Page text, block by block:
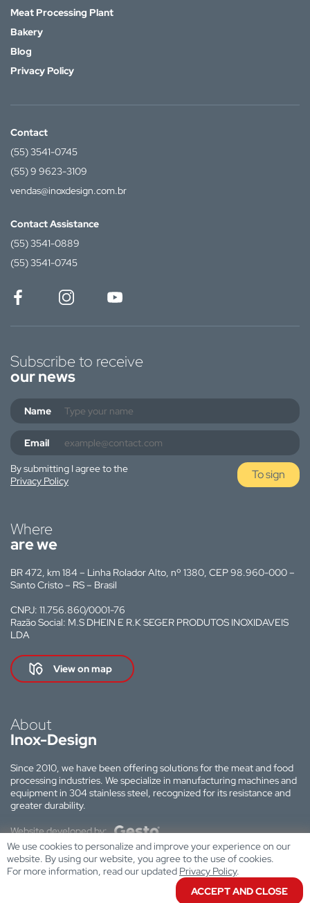
Meat Processing Plant
Bakery
Blog
Privacy Policy
Contact
(55) 3541-0745
(55) 9 9623-3109
vendas@inoxdesign.com.br
Contact Assistance
(55) 3541-0889
(55) 3541-0745
Subscribe to receive
our news
Name
Email
By submitting I agree to the
Privacy Policy
To sign
Where
are we
BR 472, km 184 – Linha Rolador Alto, nº 1380, CEP 98.960-000 –
Santo Cristo – RS – Brasil
CNPJ: 11.756.860/0001-76
Razão Social: M.S DHEIN E R.K SEGER PRODUTOS INOXIDAVEIS
LDA
View on map
About
Inox-Design
Since 2010, we have been offering solutions for the meat and food
processing industries. We specialize in manufacturing machines and
equipment in 304 stainless steel, recognized for its resistance and
greater durability.
Website developed by:
We use cookies to personalize and improve your experience on our
website. By using our website, you agree to the use of cookies.
For more information, read our updated Privacy Policy.
ACCEPT AND CLOSE